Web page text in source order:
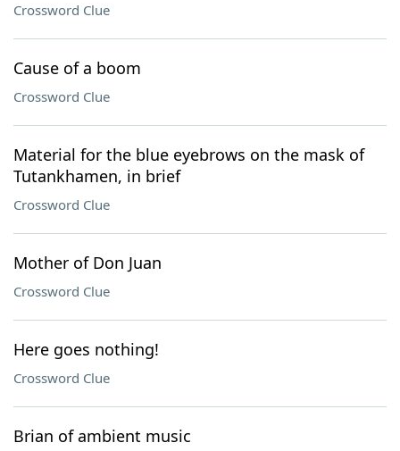
Crossword Clue
Cause of a boom
Crossword Clue
Material for the blue eyebrows on the mask of
Tutankhamen, in brief
Crossword Clue
Mother of Don Juan
Crossword Clue
Here goes nothing!
Crossword Clue
Brian of ambient music